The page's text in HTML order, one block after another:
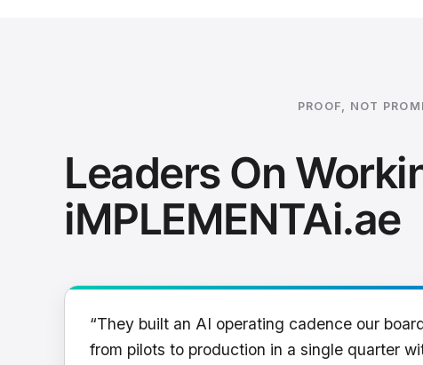
PROOF, NOT
Leaders On
iMPLEMENTAi.ae
“They built an AI operating cadence our
from pilots to production in a single quarter